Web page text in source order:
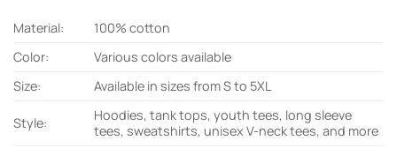
Material:
100% cotton
Color:
Various colors available
Size:
Available in sizes from S to 5XL
Style:
Hoodies, tank tops, youth tees, long sleeve
tees, sweatshirts, unisex V-neck tees, and more